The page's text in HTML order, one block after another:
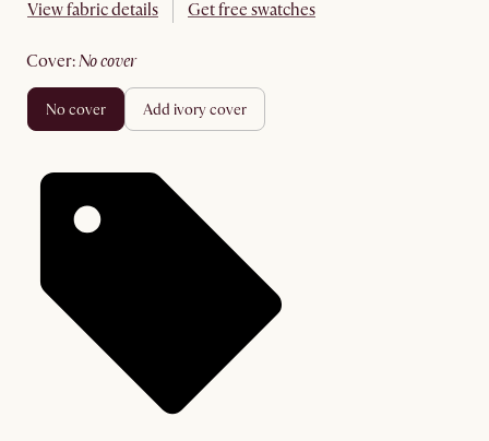
View fabric details Get free swatches
cover: no cover
no cover add ivory cover